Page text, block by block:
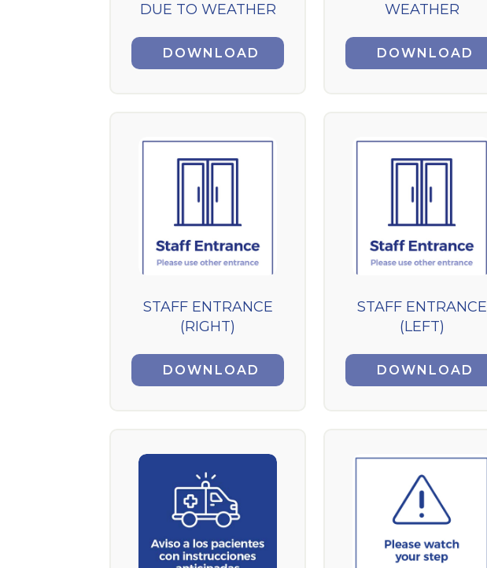
DUE TO WEATHER
DOWNLOAD
WEATHER
DOWNLOAD
STAFF ENTRANCE
(RIGHT)
DOWNLOAD
STAFF ENTRANCE
(LEFT)
DOWNLOAD